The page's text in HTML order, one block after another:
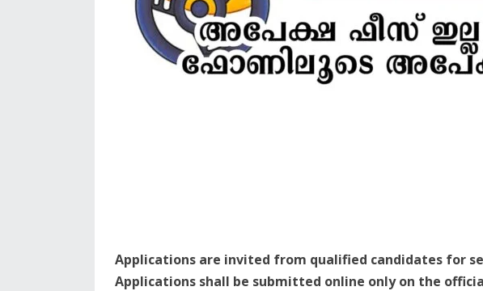
Applications are invited from qualified candidates for
Applications shall be submitted online only on the